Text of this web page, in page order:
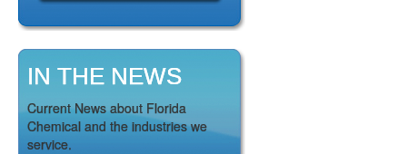
IN THE NEWS
Current News about Florida
Chemical and the industries we
service.